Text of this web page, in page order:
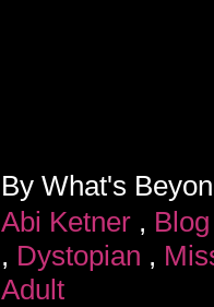
By What's
Abi Ketner ,
, Dystopian ,
Adult